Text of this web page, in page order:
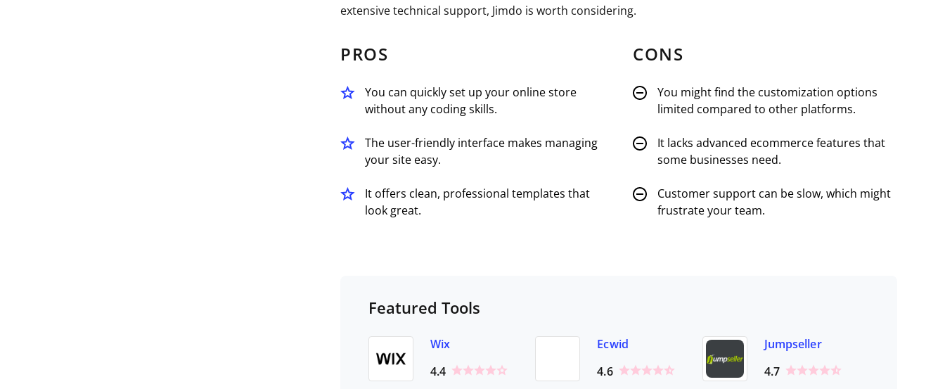
extensive technical support, Jimdo is worth considering.
PROS
You can quickly set up your online store
without any coding skills.
The user-friendly interface makes managing
your site easy.
It offers clean, professional templates that
look great.
CONS
You might find the customization options
limited compared to other platforms.
It lacks advanced ecommerce features that
some businesses need.
Customer support can be slow, which might
frustrate your team.
Featured Tools
Wix
4.4
Ecwid
4.6
Jumpseller
4.7